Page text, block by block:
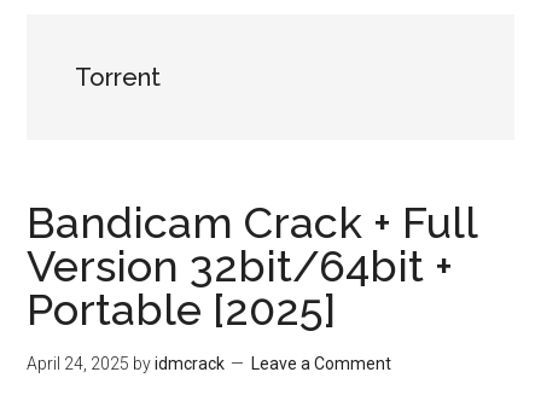
Torrent
Bandicam Crack + Full
Version 32bit/64bit +
Portable [2025]
April 24, 2025 byidmcrack Leave a Comment